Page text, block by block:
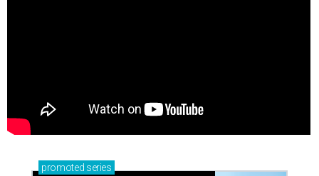
promoted series